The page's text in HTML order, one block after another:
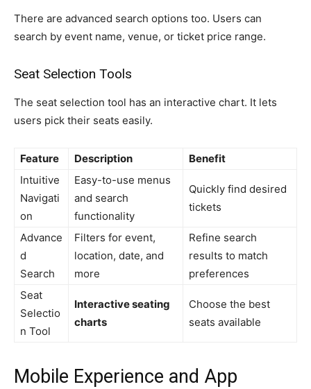
There are advanced search options too. Users can
search by event name, venue, or ticket price range.
Seat Selection Tools
The seat selection tool has an interactive chart. It lets
users pick their seats easily.
Feature Description
Benefit
Intuitive
Navigati
on
Easy-to-use menus
and search
functionality
Quickly find desired
tickets
Advance
d
Search
Filters for event,
location, date, and
more
Refine search
results to match
preferences
Seat
Selectio
n Tool
Interactive seating
charts
Choose the best
seats available
Mobile Experience and App